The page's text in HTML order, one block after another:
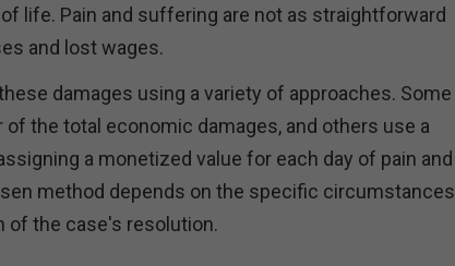
life. Pain and suffering are not as straightforward
and lost wages.
damages using a variety of approaches. Some
of the total economic damages, and others use a
a monetized value for each day of pain and
method depends on the specific circumstances
of the case's resolution.